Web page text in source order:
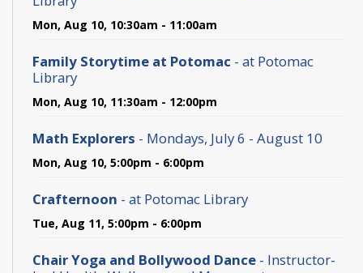
Mon, Aug 10, 10:30am - 11:00am
Family Storytime at Potomac - at Potomac
Library
Mon, Aug 10, 11:30am - 12:00pm
Math Explorers - Mondays, July 6 - August 10
Mon, Aug 10, 5:00pm - 6:00pm
Crafternoon - at Potomac Library
Tue, Aug 11, 5:00pm - 6:00pm
Chair Yoga and Bollywood Dance - Instructor-